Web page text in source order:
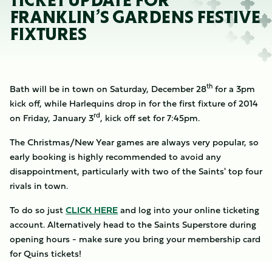
FRANKLIN’S GARDENS FESTIVE
FIXTURES
Bath will be in town on Saturday, December 28th for a 3pm
kick off, while Harlequins drop in for the first fixture of 2014
on Friday, January 3rd, kick off set for 7:45pm.
The Christmas/New Year games are always very popular, so
early booking is highly recommended to avoid any
disappointment, particularly with two of the Saints' top four
rivals in town.
To do so justCLICK HEREand log into your online ticketing
account. Alternatively head to the Saints Superstore during
opening hours - make sure you bring your membership card
for Quins tickets!